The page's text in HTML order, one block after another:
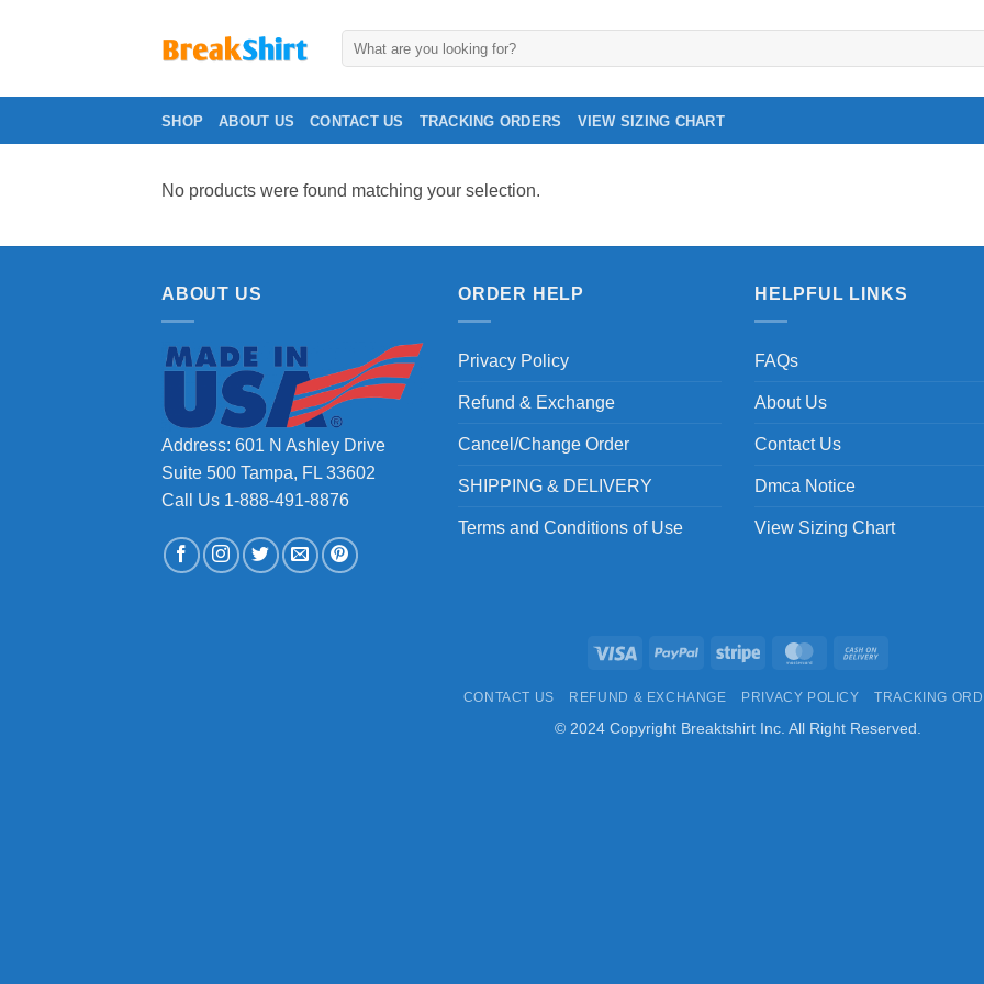
SHOP ABOUT US CONTACT US TRACKING ORDERS VIEW SIZING CHART
No products were found matching your selection.
ABOUT US
Address: 601 N Ashley Drive
Suite 500 Tampa, FL 33602
Call Us 1-888-491-8876
ORDER HELP
Privacy Policy
Refund & Exchange
Cancel/Change Order
SHIPPING & DELIVERY
Terms and Conditions of Use
HELPFUL LINKS
FAQs
About Us
Contact Us
Dmca Notice
View Sizing Chart
Visa PayPal Stripe MasterCard
Delivery
CONTACT US REFUND & EXCHANGE PRIVACY POLICY TRACKING
© 2024 Copyright Breaktshirt Inc. All Right Reserved.